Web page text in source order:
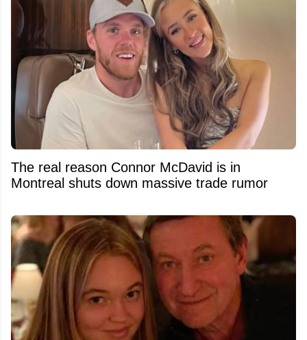
The real reason Connor McDavid is in
Montreal shuts down massive trade rumor